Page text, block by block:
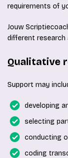
requirements of
Jouw
different research
Qualitative
Support may
developing
selecting
conducting
coding